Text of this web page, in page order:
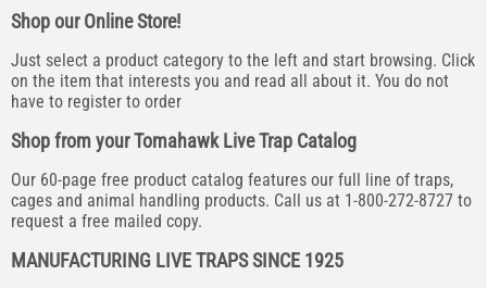
Shop our Online Store!
Just select a product category to the left and start browsing. Click
on the item that interests you and read all about it. You do not
have to register to order
Shop from your Tomahawk Live Trap Catalog
Our 60-page free product catalog features our full line of traps,
cages and animal handling products. Call us at 1-800-272-8727 to
request a free mailed copy.
MANUFACTURING LIVE TRAPS SINCE 1925